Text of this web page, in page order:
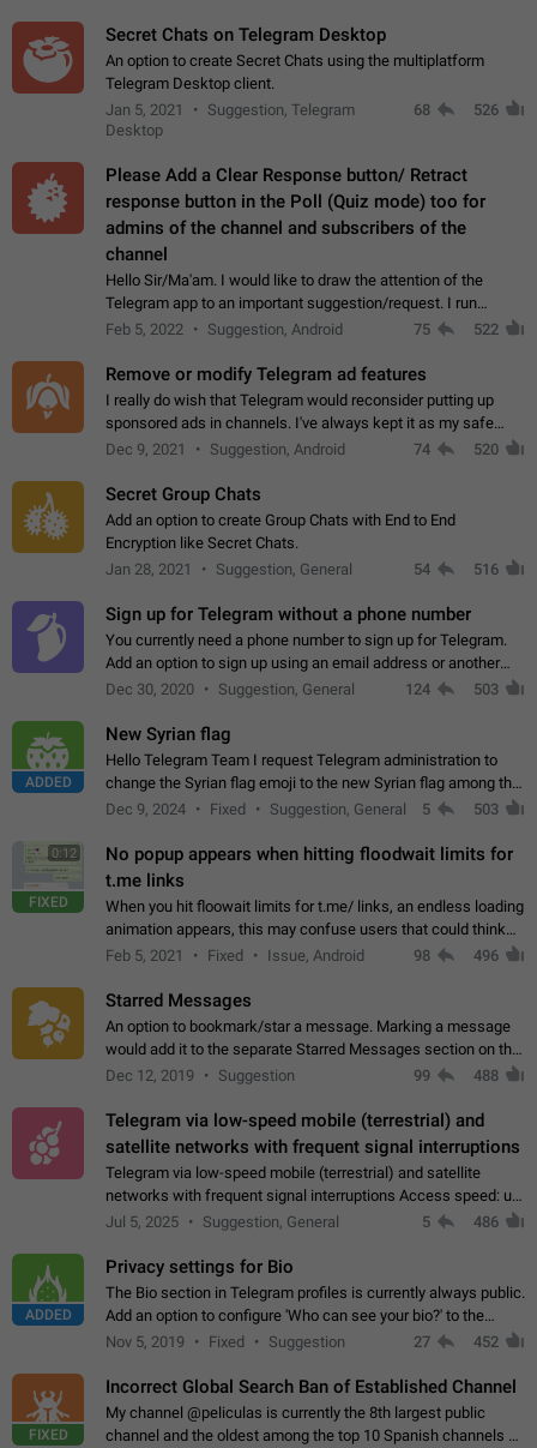
Secret Chats on Telegram Desktop
An option to create Secret Chats using the multiplatform
Telegram Desktop client.
Jan 5, 2021
Suggestion, Telegram
Desktop
68 526
Please Add a Clear Response button/ Retract
response button in the Poll (Quiz mode) too for
admins of the channel and subscribers of the
channel
Hello Sir/Ma'am. I would like to draw the attention of the
Telegram app to an important suggestion/request. I run
telegram channels which consists of more than 50k+ Highly
Feb 5, 2022 Suggestion, Android 75 522
Remove or modify Telegram ad features
I really do wish that Telegram would reconsider putting up
sponsored ads in channels. I've always kept it as my safe
zone while the rest of the internet is saturated with ads. If the
Dec 9, 2021 Suggestion, Android 74 520
Secret Group Chats
Add an option to create Group Chats with End to End
Encryption like Secret Chats.
Jan 28, 2021
Suggestion, General 54 516
Sign up for Telegram without a phone number
You currently need a phone number to sign up for Telegram.
Add an option to sign up using an email address or another
method, like some messengers do (e.g., Wire, Matrix,
Dec 30, 2020 Suggestion, General 124 503
ADDED
New Syrian flag
Hello Telegram Team I request Telegram administration to
change the Syrian flag emoji to the new Syrian flag among the
emojis https://t.me/addemoji/Syria_Flag
Dec 9, 2024 Fixed Suggestion, General 5 503
0:12
FIXED
No popup appears when hitting floodwait limits for
t.me links
When you hit floowait limits for t.me/ links, an endless loading
animation appears, this may confuse users that could think
about a connection issue. No issues on iOS, where a popup
Feb 5, 2021 Fixed Issue, Android 98 496
Starred Messages
An option to bookmark/star a message. Marking a message
would add it to the separate Starred Messages section on the
profile page, for quick access to messages. While Telegram
Dec 12, 2019 Suggestion 99 488
Telegram via low-speed mobile (terrestrial) and
satellite networks with frequent signal interruptions
Telegram via low-speed mobile (terrestrial) and satellite
networks with frequent signal interruptions Access speed: up
to 22 kbps down to 88 kbps It is impossible to reliably send
Jul 5, 2025 Suggestion, General 5 486
ADDED
Privacy settings for Bio
The Bio section in Telegram profiles is currently always public.
Add an option to configure 'Who can see your bio?' to the
Privacy and Security Settings. Use cases Putting more
Nov 5, 2019 Fixed Suggestion 27 452
FIXED
Incorrect Global Search Ban of Established Channel
My channel @peliculas is currently the 8th largest public
channel and the oldest among the top 10 Spanish channels on